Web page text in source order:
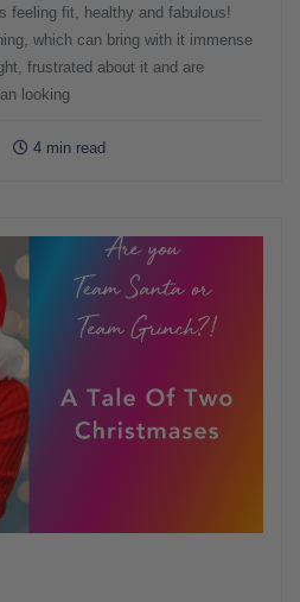
feeling fit, healthy and fabulous!
which can bring with it immense
frustrated about it and are
looking
4 min read